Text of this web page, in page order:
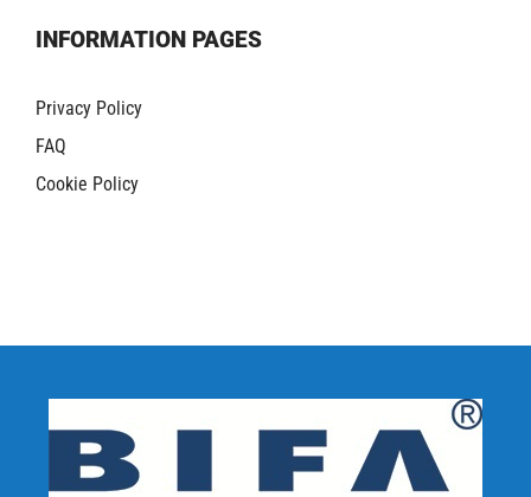
INFORMATION PAGES
Privacy Policy
FAQ
Cookie Policy